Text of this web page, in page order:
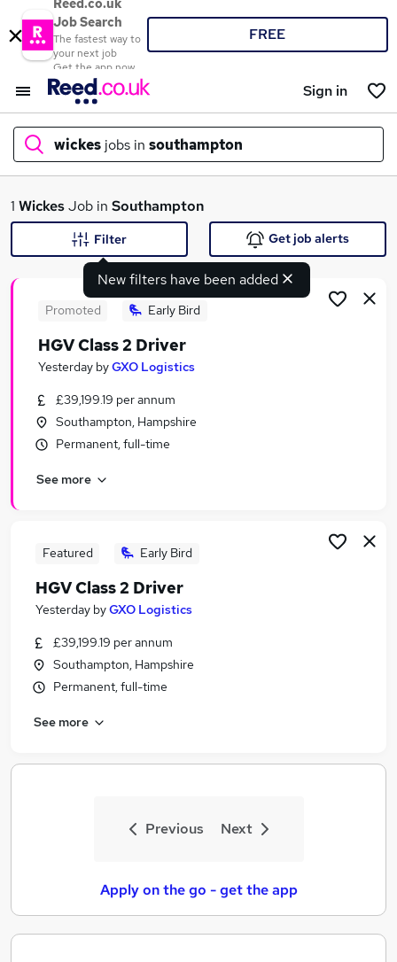
Reed.co.uk
Job Search
The fastest way to
your next job
Get the app now
FREE
Sign in
wickes jobs in southampton
What
Search jobs
Similar searches:
Any jobs
Admin jobs
Wickes Jobs in Belfast
Wickes Jobs in Bradford
1 WickesJob in Southampton
New filters have been added
Filter Get job alerts
Promoted Early Bird
HGV Class 2 Driver
Yesterday byGXO Logistics
£39,199.19 per annum
Southampton, Hampshire
Permanent, full-time
See more
Featured Early Bird
HGV Class 2 Driver
Yesterday byGXO Logistics
£39,199.19 per annum
Southampton, Hampshire
Permanent, full-time
See more
Previous Next
Apply on the go - get the app